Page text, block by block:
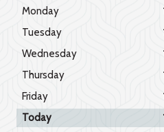
Monday
Tuesday
Wednesday
Thursday
Friday
Today